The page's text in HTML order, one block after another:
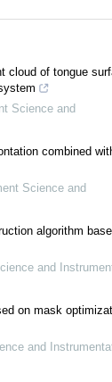
cloud of tongue
Science and
combined
Science and
algorithm
and
on mask
and